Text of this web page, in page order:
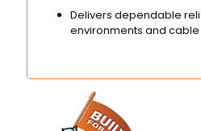
Delivers dependable
environments and